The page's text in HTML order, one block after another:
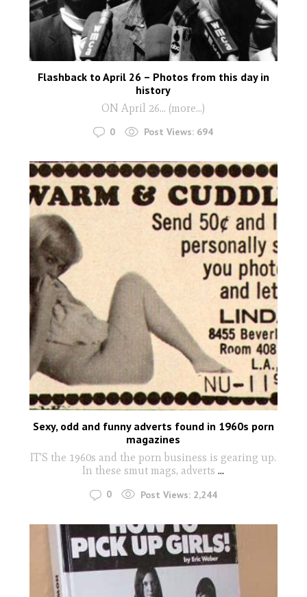
Flashback to April 26 – Photos from this day in
history
ON April 26... (more…)
0 Post Views: 694
Sexy, odd and funny adverts found in 1960s porn
magazines
IT'S the 1960s and the porn business is gearing up.
In these smut mags, adverts ...
0 Post Views: 2,244